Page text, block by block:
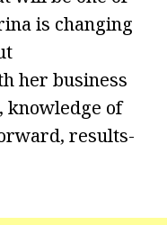
is changing
her business
knowledge of
results-